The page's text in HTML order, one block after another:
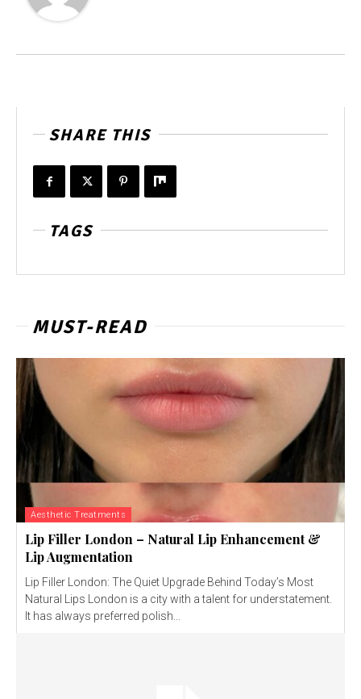
SHARE THIS
TAGS
MUST-READ
Aesthetic Treatments
Lip Filler London – Natural Lip Enhancement &
Lip Augmentation
Lip Filler London: The Quiet Upgrade Behind Today’s Most
Natural Lips London is a city with a talent for understatement.
It has always preferred polish...